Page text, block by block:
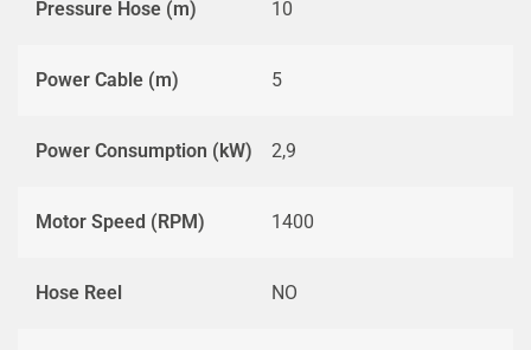
Pressure Hose (m) 10
Power Cable (m) 5
Power Consumption (kW) 2,9
Motor Speed (RPM) 1400
Hose Reel NO